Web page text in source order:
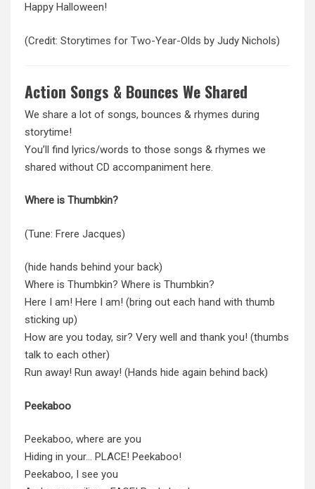
Happy Halloween!
(Credit: Storytimes for Two-Year-Olds by Judy Nichols)
Action Songs & Bounces We Shared
We share a lot of songs, bounces & rhymes during
storytime!
You’ll find lyrics/words to those songs & rhymes we
shared without CD accompaniment here.
Where is Thumbkin?
(Tune: Frere Jacques)
(hide hands behind your back)
Where is Thumbkin? Where is Thumbkin?
Here I am! Here I am! (bring out each hand with thumb
sticking up)
How are you today, sir? Very well and thank you! (thumbs
talk to each other)
Run away! Run away! (Hands hide again behind back)
Peekaboo
Peekaboo, where are you
Hiding in your… PLACE! Peekaboo!
Peekaboo, I see you